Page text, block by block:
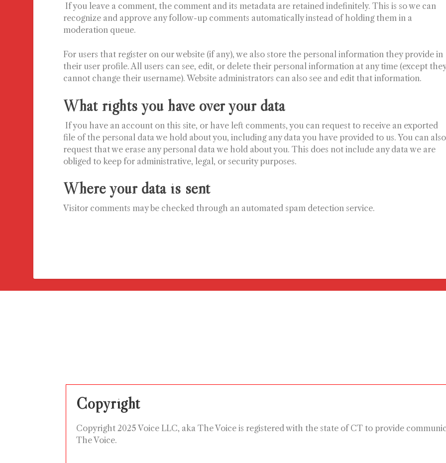
If you leave a comment, the comment and its metadata are retained indefinitely. This is so we can
recognize and approve any follow-up comments automatically instead of holding them in a
moderation queue.
For users that register on our website (if any), we also store the personal information they provide in
their user profile. All users can see, edit, or delete their personal information at any time (except
cannot change their username). Website administrators can also see and edit that information.
What rights you have over your data
If you have an account on this site, or have left comments, you can request to receive an exported
file of the personal data we hold about you, including any data you have provided to us. You can also
request that we erase any personal data we hold about you. This does not include any data we are
obliged to keep for administrative, legal, or security purposes.
Where your data is sent
Visitor comments may be checked through an automated spam detection service.
Copyright
Copyright 2025 Voice LLC, aka The Voice is registered with the state of CT to provide
The Voice.